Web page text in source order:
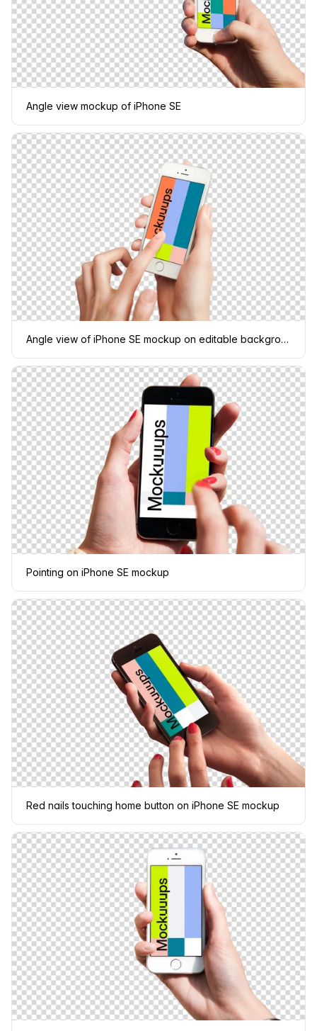
Angle view mockup of iPhone SE
Angle view of iPhone SE mockup on editable background
Pointing on iPhone SE mockup
Red nails touching home button on iPhone SE mockup